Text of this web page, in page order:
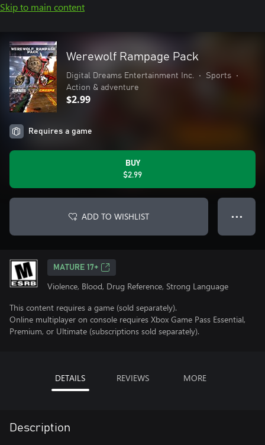
Skip to main content
Werewolf Rampage Pack
Digital Dreams Entertainment Inc. • Sports
•
Action & adventure
$2.99
Requires a game
BUY
$2.99
ADD TO WISHLIST ● ● ●
MATURE 17+
Violence, Blood, Drug Reference, Strong Language
This content requires a game (sold separately).
Online multiplayer on console requires Xbox Game Pass Essential,
Premium, or Ultimate (subscriptions sold separately).
DETAILS REVIEWS MORE
Description